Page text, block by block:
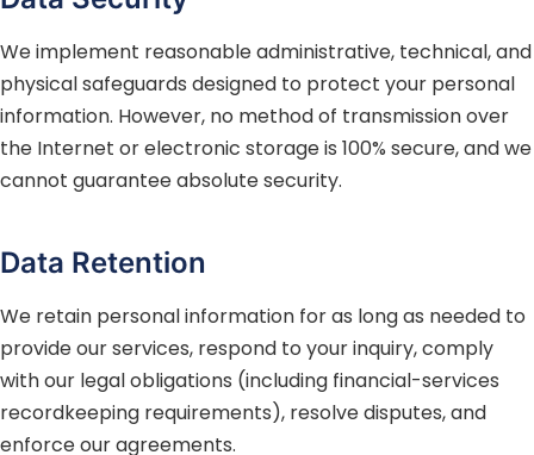
We implement reasonable administrative, technical, and
physical safeguards designed to protect your personal
information. However, no method of transmission over
the Internet or electronic storage is 100% secure, and we
cannot guarantee absolute security.
Data Retention
We retain personal information for as long as needed to
provide our services, respond to your inquiry, comply
with our legal obligations (including financial-services
recordkeeping requirements), resolve disputes, and
enforce our agreements.